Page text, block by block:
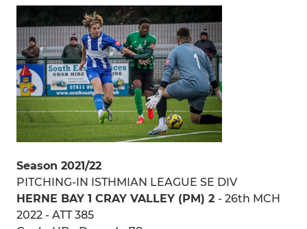
Season 2021/22
PITCHING-IN ISTHMIAN LEAGUE SE DIV
HERNE BAY 1 CRAY VALLEY (PM) 2 - 26th MCH
2022 - ATT 385